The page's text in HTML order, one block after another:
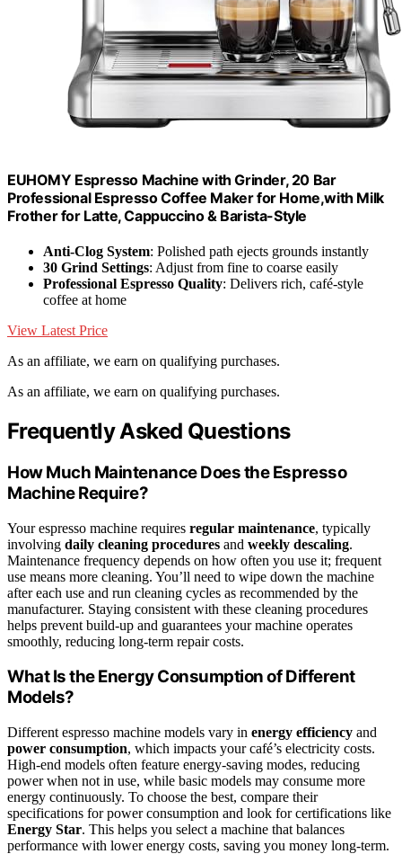
EUHOMY Espresso Machine with Grinder, 20 Bar
Professional Espresso Coffee Maker for Home,with Milk
Frother for Latte, Cappuccino & Barista-Style
Anti-Clog System: Polished path ejects grounds instantly
30 Grind Settings: Adjust from fine to coarse easily
Professional Espresso Quality: Delivers rich, café-style
coffee at home
View Latest Price
As an affiliate, we earn on qualifying purchases.
As an affiliate, we earn on qualifying purchases.
Frequently Asked Questions
How Much Maintenance Does the Espresso
Machine Require?
Your espresso machine requires regular maintenance, typically
involving daily cleaning procedures and weekly descaling.
Maintenance frequency depends on how often you use it; frequent
use means more cleaning. You’ll need to wipe down the machine
after each use and run cleaning cycles as recommended by the
manufacturer. Staying consistent with these cleaning procedures
helps prevent build-up and guarantees your machine operates
smoothly, reducing long-term repair costs.
What Is the Energy Consumption of Different
Models?
Different espresso machine models vary in energy efficiency and
power consumption, which impacts your café’s electricity costs.
High-end models often feature energy-saving modes, reducing
power when not in use, while basic models may consume more
energy continuously. To choose the best, compare their
specifications for power consumption and look for certifications like
Energy Star. This helps you select a machine that balances
performance with lower energy costs, saving you money long-term.